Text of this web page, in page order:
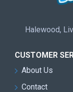
Halewood,
CUSTOMER
About Us
Contact